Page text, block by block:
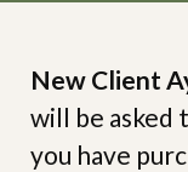
New Client
will be asked
you have